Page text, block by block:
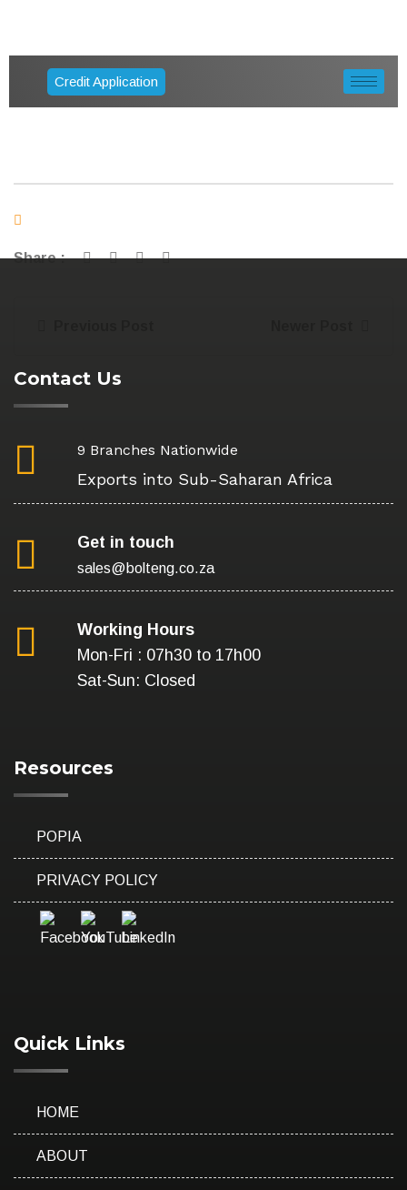
Credit Application
Share :
Contact Us
9 Branches Nationwide
Exports into Sub-Saharan Africa
Get in touch
sales@bolteng.co.za
Working Hours
Mon-Fri : 07h30 to 17h00
Sat-Sun: Closed
Resources
POPIA
PRIVACY POLICY
Quick Links
HOME
ABOUT